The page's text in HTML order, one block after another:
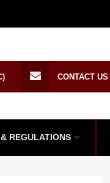
REGULATIONS
CONTACT US